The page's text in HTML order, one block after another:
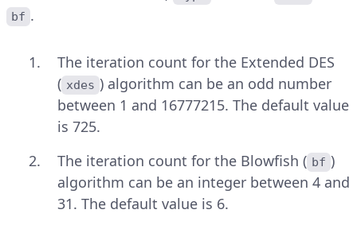
bf .
The iteration count for the Extended DES
( xdes ) algorithm can be an odd number
between 1 and 16777215. The default value
is 725.
The iteration count for the Blowfish ( bf )
algorithm can be an integer between 4 and
31. The default value is 6.